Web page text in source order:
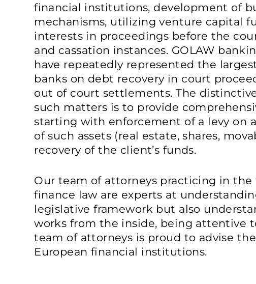
financial institutions, development of
mechanisms, utilizing venture capital
interests in proceedings before the
and cassation instances. GOLAW
have repeatedly represented the
banks on debt recovery in court
out of court settlements. The
such matters is to provide
starting with enforcement of a levy on a
of such assets (real estate, shares,
recovery of the client’s funds.
Our team of attorneys practicing in
finance law are experts at
legislative framework but also
works from the inside, being attentive
team of attorneys is proud to advise
European financial institutions.